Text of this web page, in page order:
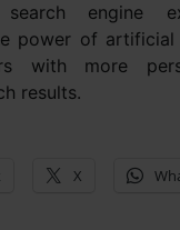
engine
power of
with more
results.
X